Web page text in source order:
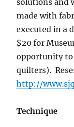
solutions and
made with
executed in a
$20 for
opportunity to
quilters).
http://
Technique